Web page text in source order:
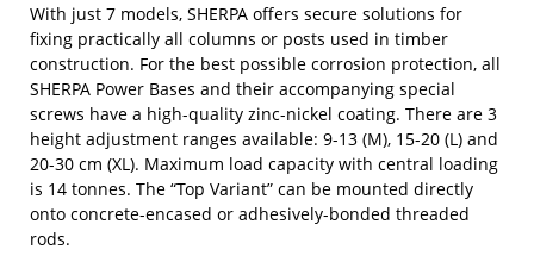
With just 7 models, SHERPA offers secure solutions for
fixing practically all columns or posts used in timber
construction. For the best possible corrosion protection, all
SHERPA Power Bases and their accompanying special
screws have a high-quality zinc-nickel coating. There are 3
height adjustment ranges available: 9-13 (M), 15-20 (L) and
20-30 cm (XL). Maximum load capacity with central loading
is 14 tonnes. The “Top Variant” can be mounted directly
onto concrete-encased or adhesively-bonded threaded
rods.